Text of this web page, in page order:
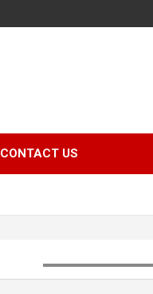
CONTACT US